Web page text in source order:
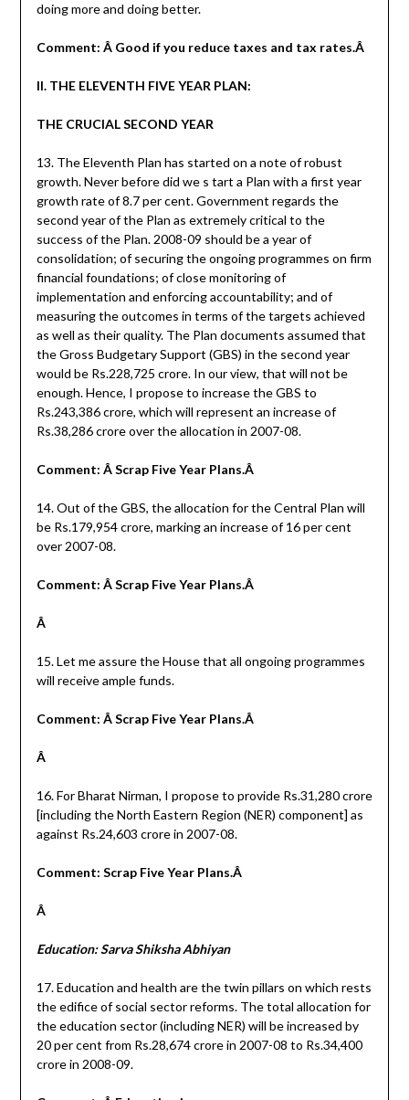
doing more and doing better.
Comment: Â Good if you reduce taxes and tax rates.Â
II. THE ELEVENTH FIVE YEAR PLAN:
THE CRUCIAL SECOND YEAR
13. The Eleventh Plan has started on a note of robust
growth. Never before did we s tart a Plan with a first year
growth rate of 8.7 per cent. Government regards the
second year of the Plan as extremely critical to the
success of the Plan. 2008-09 should be a year of
consolidation; of securing the ongoing programmes on firm
financial foundations; of close monitoring of
implementation and enforcing accountability; and of
measuring the outcomes in terms of the targets achieved
as well as their quality. The Plan documents assumed that
the Gross Budgetary Support (GBS) in the second year
would be Rs.228,725 crore. In our view, that will not be
enough. Hence, I propose to increase the GBS to
Rs.243,386 crore, which will represent an increase of
Rs.38,286 crore over the allocation in 2007-08.
Comment: Â Scrap Five Year Plans.Â
14. Out of the GBS, the allocation for the Central Plan will
be Rs.179,954 crore, marking an increase of 16 per cent
over 2007-08.
Comment: Â Scrap Five Year Plans.Â
Â
15. Let me assure the House that all ongoing programmes
will receive ample funds.
Comment: Â Scrap Five Year Plans.Â
Â
16. For Bharat Nirman, I propose to provide Rs.31,280 crore
[including the North Eastern Region (NER) component] as
against Rs.24,603 crore in 2007-08.
Comment: Scrap Five Year Plans.Â
Â
Education: Sarva Shiksha Abhiyan
17. Education and health are the twin pillars on which rests
the edifice of social sector reforms. The total allocation for
the education sector (including NER) will be increased by
20 per cent from Rs.28,674 crore in 2007-08 to Rs.34,400
crore in 2008-09.